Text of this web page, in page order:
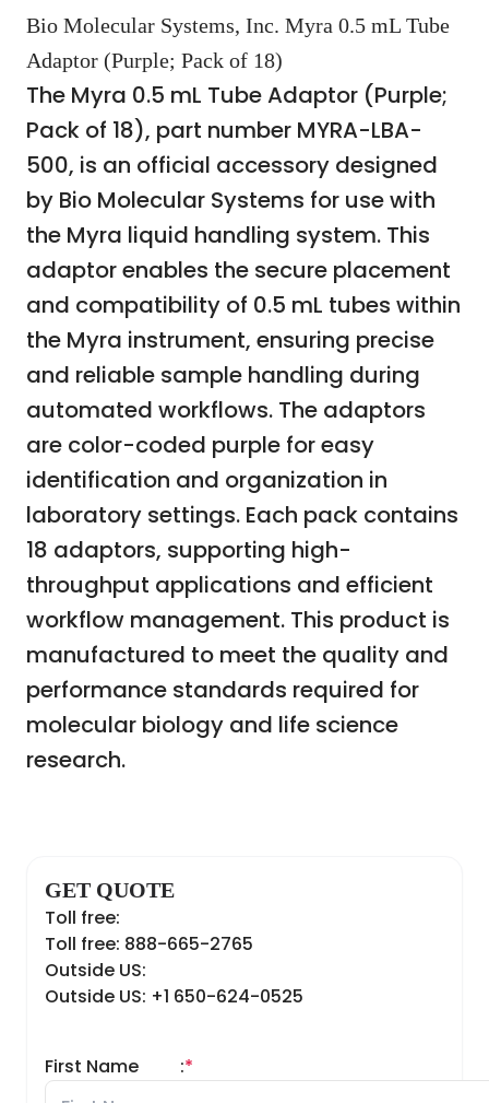
Bio Molecular Systems, Inc. Myra 0.5 mL Tube
Adaptor (Purple; Pack of 18)
The Myra 0.5 mL Tube Adaptor (Purple;
Pack of 18), part number MYRA-LBA-
500, is an official accessory designed
by Bio Molecular Systems for use with
the Myra liquid handling system. This
adaptor enables the secure placement
and compatibility of 0.5 mL tubes within
the Myra instrument, ensuring precise
and reliable sample handling during
automated workflows. The adaptors
are color-coded purple for easy
identification and organization in
laboratory settings. Each pack contains
18 adaptors, supporting high-
throughput applications and efficient
workflow management. This product is
manufactured to meet the quality and
performance standards required for
molecular biology and life science
research.
GET QUOTE
Toll free:
Toll free: 888-665-2765
Outside US:
Outside US: +1 650-624-0525
First Name *
: